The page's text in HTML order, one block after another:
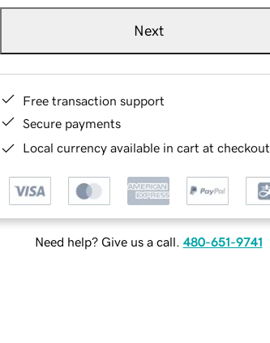
Next
Free transaction support
Secure payments
Local currency available in cart at checkout
Need help? Give us a call. 480-651-9741